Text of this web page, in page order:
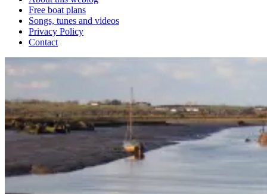
Free boat plans
Songs, tunes and videos
Privacy Policy
Contact